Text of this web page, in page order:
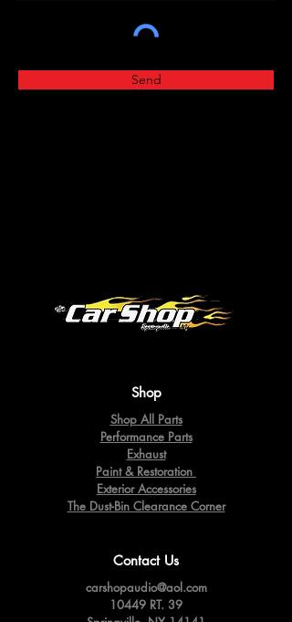
Send
Shop
Shop All Parts
Performance Parts
Exhaust
Paint & Restoration
Exterior Accessories
The Dust-Bin Clearance Corner
Contact Us
carshopaudio@aol.com
10449 RT. 39